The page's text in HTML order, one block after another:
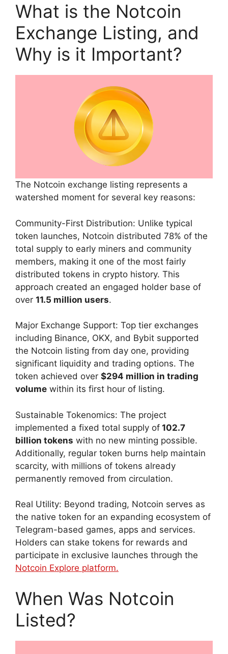
What is the Notcoin
Exchange Listing, and
Why is it Important?
The Notcoin exchange listing represents a
watershed moment for several key reasons:
Community-First Distribution: Unlike typical
token launches, Notcoin distributed 78% of the
total supply to early miners and community
members, making it one of the most fairly
distributed tokens in crypto history. This
approach created an engaged holder base of
over 11.5 million users.
Major Exchange Support: Top tier exchanges
including Binance, OKX, and Bybit supported
the Notcoin listing from day one, providing
significant liquidity and trading options. The
token achieved over $294 million in trading
volume within its first hour of listing.
Sustainable Tokenomics: The project
implemented a fixed total supply of 102.7
billion tokens with no new minting possible.
Additionally, regular token burns help maintain
scarcity, with millions of tokens already
permanently removed from circulation.
Real Utility: Beyond trading, Notcoin serves as
the native token for an expanding ecosystem of
Telegram-based games, apps and services.
Holders can stake tokens for rewards and
participate in exclusive launches through the
Notcoin Explore platform.
When Was Notcoin
Listed?